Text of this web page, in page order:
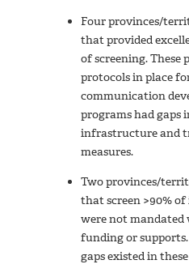
Four provinces/
that provided
of screening. These
protocols in place
communication
programs had
infrastructure and
measures.
Two provinces/
that screen >90%
were not
funding or
gaps existed in